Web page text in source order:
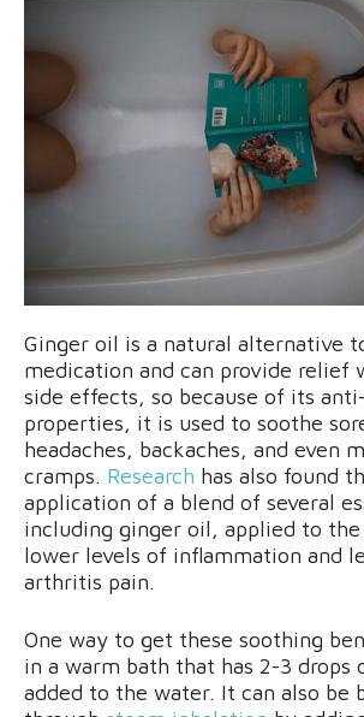
Ginger oil is a natural alternative
medication and can provide relief
side effects, so because of its
properties, it is used to soothe
headaches, backaches, and even
cramps. Research has also found
application of a blend of several
including ginger oil, applied to
lower levels of inflammation and
arthritis pain.
One way to get these soothing
in a warm bath that has 2-3 drops
added to the water. It can also be